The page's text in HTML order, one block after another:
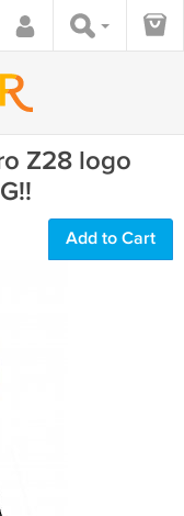
Z28 logo
Add to Cart